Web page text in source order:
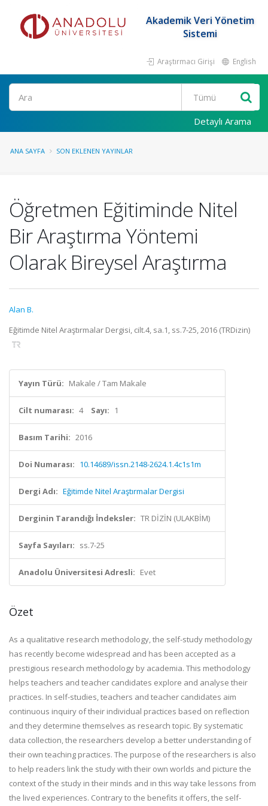
Akademik Veri Yönetim
Sistemi
Araştırmacı Girişi English
Ara
Detaylı Arama
ANA SAYFA SON EKLENEN YAYINLAR
Öğretmen Eğitiminde Nitel
Bir Araştırma Yöntemi
Olarak Bireysel Araştırma
Alan B.
Eğitimde Nitel Araştırmalar Dergisi, cilt.4, sa.1, ss.7-25, 2016 (TRDizin)
Yayın Türü: Makale / Tam Makale
Cilt numarası: 4 Sayı: 1
Basım Tarihi: 2016
Doi Numarası: 10.14689/issn.2148-2624.1.4c1s1m
Dergi Adı: Eğitimde Nitel Araştırmalar Dergisi
Derginin Tarandığı İndeksler: TR DİZİN (ULAKBİM)
Sayfa Sayıları: ss.7-25
Anadolu Üniversitesi Adresli: Evet
Özet
As a qualitative research methodology, the self-study methodology
has recently become widespread and has been accepted as a
prestigious research methodology by academia. This methodology
helps teachers and teacher candidates explore and analyse their
practices. In self-studies, teachers and teacher candidates aim
continuous inquiry of their individual practices based on reflection
and they determine themselves as research topic. By systematic
data collection, the researchers develop a better understanding of
their own teaching practices. The purpose of the researchers is also
to help readers link the study with their own worlds and picture the
context of the study in their minds and in this way take lessons from
the lived experiences. Contrary to the benefits it offers, the self-